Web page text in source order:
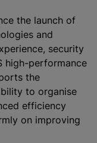
the launch of
and
security
high-performance
the
to organise
efficiency
on improving